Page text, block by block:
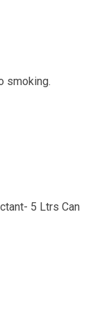
smoking.
5 Ltrs Can